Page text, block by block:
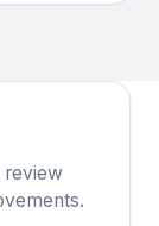
review